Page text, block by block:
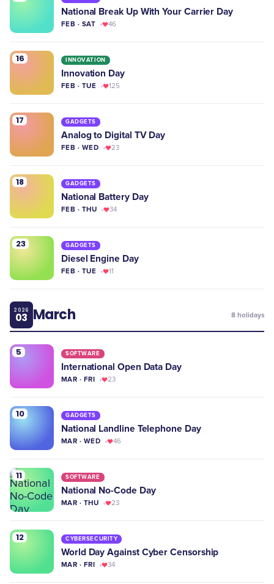
National Break Up With Your Carrier Day
FEB · SAT 46
16 INNOVATION
Innovation Day
FEB · TUE 125
17 GADGETS
Analog to Digital TV Day
FEB · WED 23
18 GADGETS
National Battery Day
FEB · THU 34
23 GADGETS
Diesel Engine Day
FEB · TUE 11
2026
03 March 8 holidays
5 SOFTWARE
International Open Data Day
MAR · FRI 23
10 GADGETS
National Landline Telephone Day
MAR · WED 46
11 SOFTWARE
National No-Code Day
MAR · THU 23
12 CYBERSECURITY
World Day Against Cyber Censorship
MAR · FRI 34